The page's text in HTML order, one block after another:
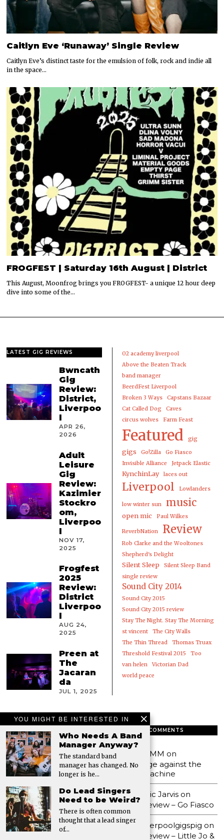
YOU MIGHT BE INTERESTED IN
Who Needs A Band
Manager Anyway?
The standard band
manager has changed. No
longer is he…
Do Lead Singers
Need to be Weird?
There is often common
thought that a lead singer
of…
Caitlyn Eve ‘Runaway’ Single Review
Caitlyn Eve’s distinct taste for the emulsion of folk, rock and indie all
in the space…
FROGFEST | Saturday 16th August | District
This August, Moonfrog brings you FROGFEST- a unique 12 hour deep
dive into some of the…
LATEST GIG REVIEWS
Bwncath
Gig
Review:
District,
Liverpoo
l
APR 26,
2026
Adult
Leisure
Gig
Review:
Kazimier
Stockro
om,
Liverpoo
l
NOV 17,
2025
Frogfest
2025
Review:
District
Liverpoo
l
AUG 24,
2025
Preen at
The
Jacaran
da
JUL 1, 2025
02 academy liverpool
Above the Beaten Track
band manager
BeerdFest Liverpool
Broken 3 Ways
Capstans Bazaar
Cat Called Dog
Caves
circus wolves
Farm Feast
Featured gig
gigs Go!Zilla
Go Fiasco
Invisible Alliance
Jetpack Elastic
KynchinLay laces out
Liverpool Lowlanders
low winter sun music
open mic Paul Wilkes
ReverbNation Review
Rob Clarke and the Wooltones
Shepherd's Delight
Silent Sleep
Silent Sleep Band
single review
Sound City 2014
Sound City 2015
Sound City 2015 review
Stay The Night. Stay The Morning
st vincent
The City Walls
The Thin Thread
Thomas Truax
Threshold Festival 2015
Too
van helen
Victorian Dad
world peace
Bwncath Gig Review:
District, Liverpool
Adult Leisure Gig
Stockroom, Liverpool
Frogfest 2025
Review: District
Liverpool
RECENT COMMENTS
MMM on
Age against the
machine
Eric Jarvison
Review – Go Fiasco
liverpoolgigspig on
Review – Little Jo &